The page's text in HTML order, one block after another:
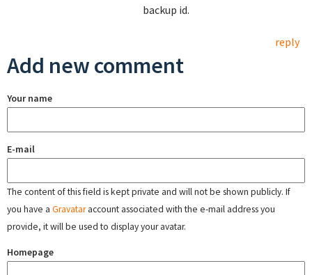
backup id.
reply
Add new comment
Your name
E-mail
The content of this field is kept private and will not be shown publicly. If
you have a Gravataraccount associated with the e-mail address you
provide, it will be used to display your avatar.
Homepage